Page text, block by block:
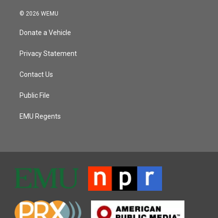
© 2026 WEMU
Donate a Vehicle
Privacy Statement
Contact Us
Public File
EMU Regents